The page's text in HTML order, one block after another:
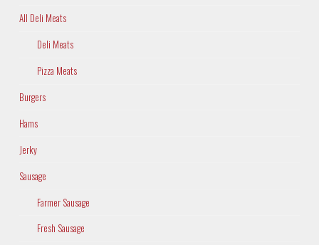
All Deli Meats
Deli Meats
Pizza Meats
Burgers
Hams
Jerky
Sausage
Farmer Sausage
Fresh Sausage